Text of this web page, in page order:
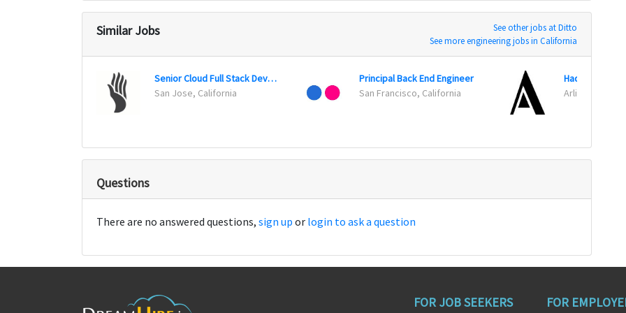
Similar Jobs
See other jobs at Ditto
See more engineering jobs in California
Senior Cloud Full Stack Developer
San Jose, California
Principal Back End Engineer
San Francisco, California
Arlington,
Questions
There are no answered questions, sign up or login to ask a question
FOR JOB SEEKERS FOR